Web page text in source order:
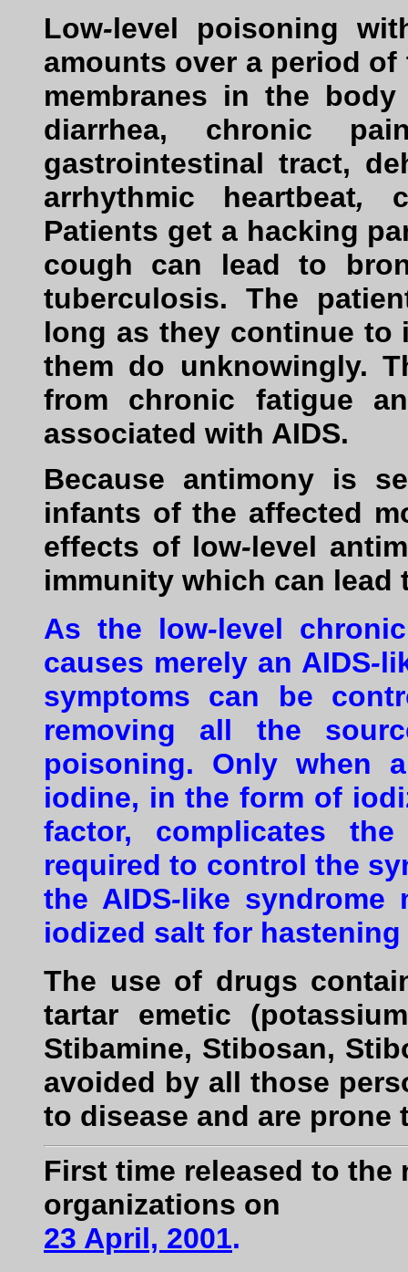
Low-level poisoning
amounts over a period
membranes in the
diarrhea, chronic
gastrointestinal tract,
arrhythmic heartbeat,
Patients get a hacking
cough can lead to
tuberculosis. The
long as they continue to
them do unknowingly.
from chronic fatigue
associated with AIDS.
Because antimony is
infants of the affected
effects of low-level
immunity which can lead
As the low-level
causes merely an AIDS-
symptoms can be
removing all the
poisoning. Only when
iodine, in the form of
factor, complicates
required to control the
the AIDS-like syndrome
iodized salt for hastening
The use of drugs
tartar emetic
Stibamine, Stibosan,
avoided by all those
to disease and are prone
First time released to the
organizations on
23 April, 2001.